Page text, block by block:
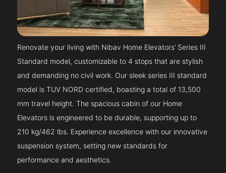
Renovate your living with Nibav Home Elevators’ Series III
Standard model, customizable to 4 stops that are stylish
and demanding no civil work. Our sleek series III standard
model is TUV NORD certified, boasting a total of 13,500
mm travel height. The spacious cabin of our Home
Elevators is engineered to be durable, supporting up to
210 kg/462 lbs. Experience excellence with our innovative
suspension system, setting new standards for
performance and aesthetics.